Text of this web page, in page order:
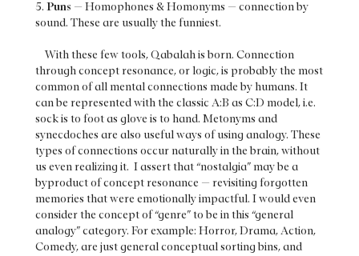
5.Puns — Homophones & Homonyms — connection by
sound. These are usually the funniest.
With these few tools, Qabalah is born. Connection
through concept resonance, or logic, is probably the most
common of all mental connections made by humans. It
can be represented with the classic A:B as C:D model, i.e.
sock is to foot as glove is to hand. Metonyms and
synecdoches are also useful ways of using analogy. These
types of connections occur naturally in the brain, without
us even realizing it. I assert that “nostalgia” may be a
byproduct of concept resonance — revisiting forgotten
memories that were emotionally impactful. I would even
consider the concept of “genre” to be in this “general
analogy” category. For example: Horror, Drama, Action,
Comedy, are just general conceptual sorting bins, and